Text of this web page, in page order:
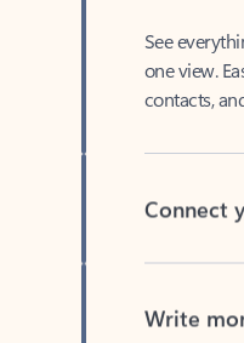
one view.
contacts,